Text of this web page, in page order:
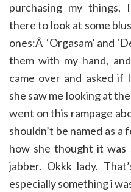
purchasing my things,
there to look at some
ones:Â ‘Orgasam’ and
them with my hand,
came over and asked if
she saw me looking at
went on this rampage
shouldn’t be named as
how she thought it was
jabber. Okkk lady.
especially something i